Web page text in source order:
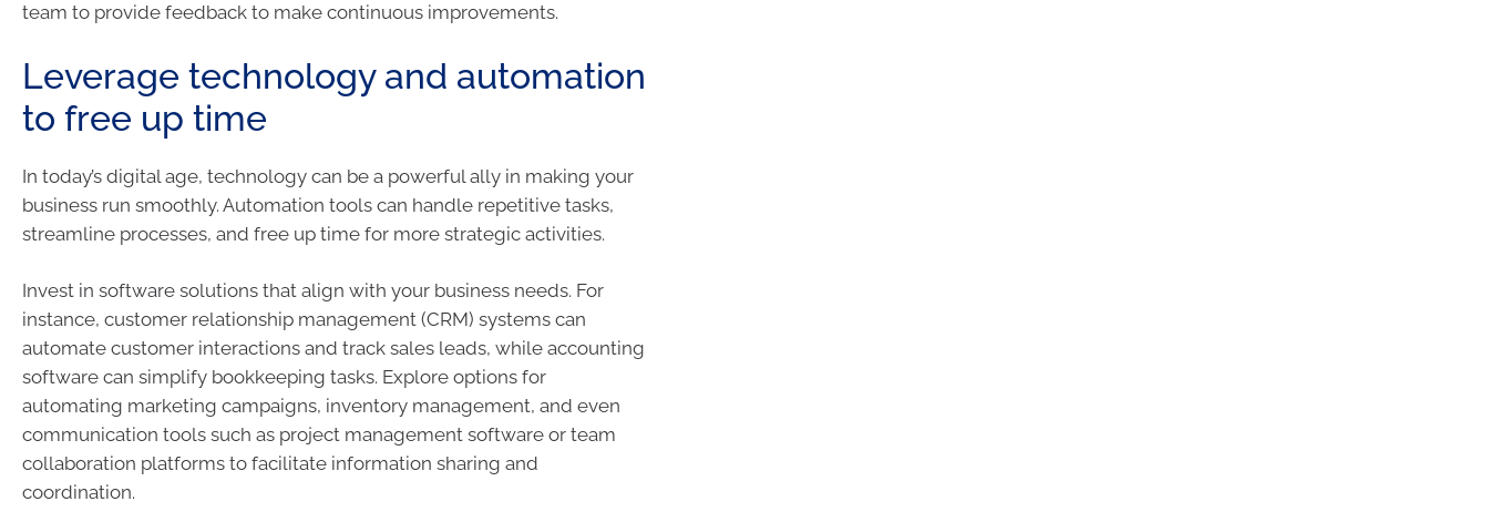
team to provide feedback to make continuous improvements.
Leverage technology and automation
to free up time
In today’s digital age, technology can be a powerful ally in making your
business run smoothly. Automation tools can handle repetitive tasks,
streamline processes, and free up time for more strategic activities.
Invest in software solutions that align with your business needs. For
instance, customer relationship management (CRM) systems can
automate customer interactions and track sales leads, while accounting
software can simplify bookkeeping tasks. Explore options for
automating marketing campaigns, inventory management, and even
communication tools such as project management software or team
collaboration platforms to facilitate information sharing and
coordination.